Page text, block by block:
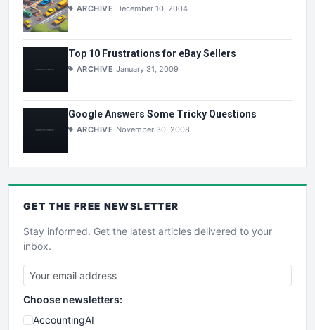
ARCHIVE December 10, 2004
Top 10 Frustrations for eBay Sellers
ARCHIVE January 31, 2009
Google Answers Some Tricky Questions
ARCHIVE November 30, 2008
GET THE FREE NEWSLETTER
Stay informed. Get the latest articles delivered to your
inbox.
Choose newsletters:
AccountingAI